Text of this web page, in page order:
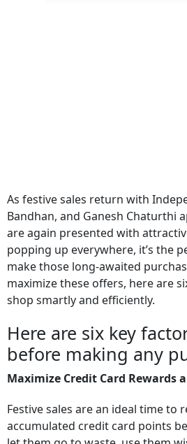
As festive sales return with
Bandhan, and Ganesh Chaturthi
are again presented with
popping up everywhere, it’s the
make those long-awaited
maximize these offers, here are
shop smartly and efficiently.
Here are six key
before making any
Maximize Credit Card Rewards
Festive sales are an ideal time to
accumulated credit card points